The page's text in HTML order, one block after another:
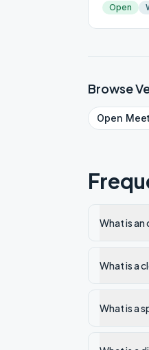
Open
Browse
Open
What is an
What is a
What is a